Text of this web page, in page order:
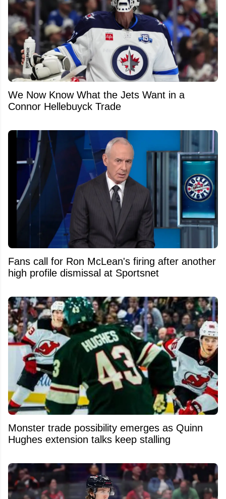
We Now Know What the Jets Want in a
Connor Hellebuyck Trade
Fans call for Ron McLean's firing after another
high profile dismissal at Sportsnet
Monster trade possibility emerges as Quinn
Hughes extension talks keep stalling